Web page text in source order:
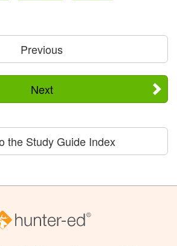
Previous
Next
the Study Guide Index